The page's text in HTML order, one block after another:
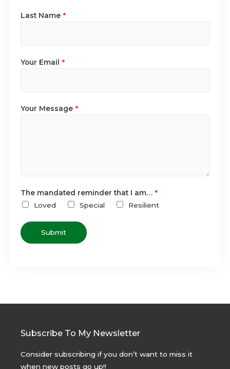
Last Name *
Your Email *
Your Message *
The mandated reminder that I am… *
Loved
Special Resilient
Submit
Subscribe To My Newsletter
Consider subscribing if you don’t want to miss it
when new posts go up!!